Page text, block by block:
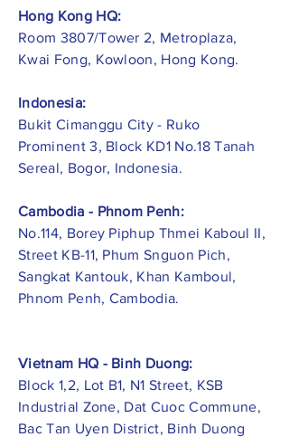
Hong Kong HQ:
Room 3807/Tower 2, Metroplaza,
Kwai Fong, Kowloon, Hong Kong.
Indonesia:
​Bukit Cimanggu City - Ruko
Prominent 3, Block KD1 No.18 Tanah
Sereal, Bogor, Indonesia.
Cambodia - Phnom Penh:
No.114, Borey Piphup Thmei Kaboul II,
Street KB-11, Phum Snguon Pich,
Sangkat Kantouk, Khan Kamboul,
Phnom Penh, Cambodia.
Vietnam HQ - Binh Duong:
Block 1,2, Lot B1, N1 Street, KSB
Industrial Zone, Dat Cuoc Commune,
Bac Tan Uyen District, Binh Duong